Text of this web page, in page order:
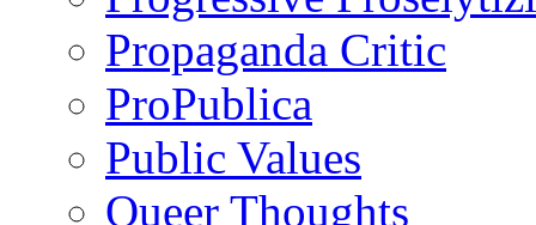
Propaganda Critic
ProPublica
Public Values
Queer Thoughts